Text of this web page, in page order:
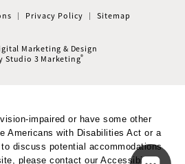
Privacy Policy Sitemap
Marketing & Design
Studio 3 Marketing®
impaired or have some other
Americans with Disabilities Act or a
discuss potential accommodations
please contact our Accessibility